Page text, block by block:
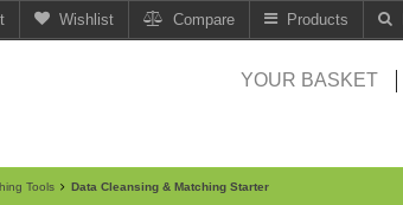
Wishlist Compare Products
YOUR BASKET
Tools Data Cleansing & Matching Starter